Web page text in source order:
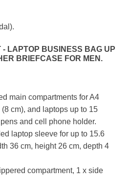
- LAPTOP BUSINESS BAG UP
BRIEFCASE FOR MEN.
main compartments for A4
cm), and laptops up to 15
and cell phone holder.
laptop sleeve for up to 15.6
36 cm, height 26 cm, depth 4
compartment, 1 x side